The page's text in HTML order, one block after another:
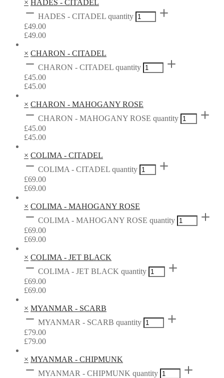
× HADES - CITADEL
HADES - CITADEL quantity
£49.00
£49.00
× CHARON - CITADEL
CHARON - CITADEL quantity
£45.00
£45.00
× CHARON - MAHOGANY ROSE
CHARON - MAHOGANY ROSE quantity
£45.00
£45.00
× COLIMA - CITADEL
COLIMA - CITADEL quantity
£69.00
£69.00
× COLIMA - MAHOGANY ROSE
COLIMA - MAHOGANY ROSE quantity
£69.00
£69.00
× COLIMA - JET BLACK
COLIMA - JET BLACK quantity
£69.00
£69.00
× MYANMAR - SCARB
MYANMAR - SCARB quantity
£79.00
£79.00
× MYANMAR - CHIPMUNK
MYANMAR - CHIPMUNK quantity